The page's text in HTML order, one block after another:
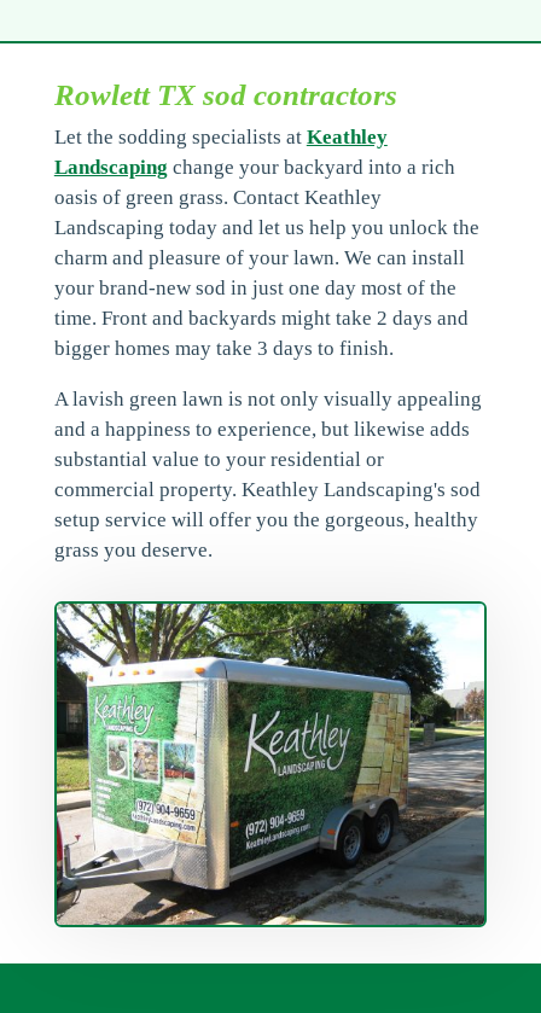
Rowlett TX sod contractors
Let the sodding specialists at Keathley
Landscaping change your backyard into a rich
oasis of green grass. Contact Keathley
Landscaping today and let us help you unlock the
charm and pleasure of your lawn. We can install
your brand-new sod in just one day most of the
time. Front and backyards might take 2 days and
bigger homes may take 3 days to finish.
A lavish green lawn is not only visually appealing
and a happiness to experience, but likewise adds
substantial value to your residential or
commercial property. Keathley Landscaping's sod
setup service will offer you the gorgeous, healthy
grass you deserve.